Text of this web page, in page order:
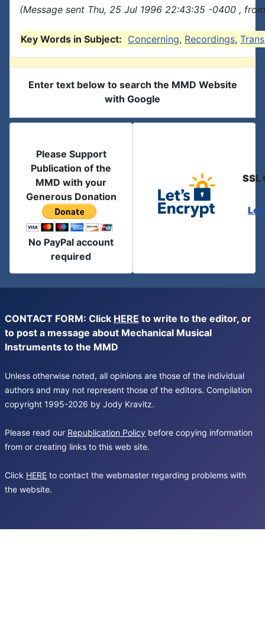
(Message sent Thu, 25 Jul 1996 22:43:35 -0400 ,
Key Words in Subject: Concerning, Recordings,
Enter text below to search the MMD Website
with Google
Please Support
Publication of the
MMD with your
Generous Donation
No PayPal account
required
SSL
CONTACT FORM: Click HERE to write to the editor, or
to post a message about Mechanical Musical
Instruments to the MMD
Unless otherwise noted, all opinions are those of the individual
authors and may not represent those of the editors. Compilation
copyright 1995-2026 by Jody Kravitz.
Please read our Republication Policy before copying information
from or creating links to this web site.
Click HERE to contact the webmaster regarding problems with
the website.